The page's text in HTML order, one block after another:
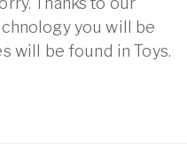
you will be
will be found in Toys.